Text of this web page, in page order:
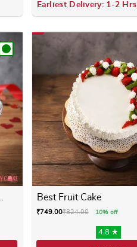
Earliest Delivery: 1-2 Hrs
Best Fruit Cake
₹749.00₹824.00 10% off
4.8 ★